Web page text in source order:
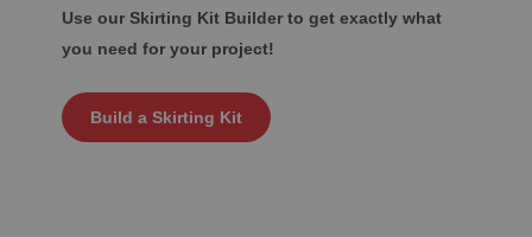
Use our Skirting Kit Builder to get exactly what
you need for your project!
Build a Skirting Kit